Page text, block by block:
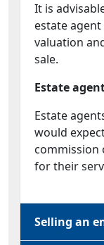
It is
estate
valuation
sale.
Estate
Estate
would
commission
for their
Selling an